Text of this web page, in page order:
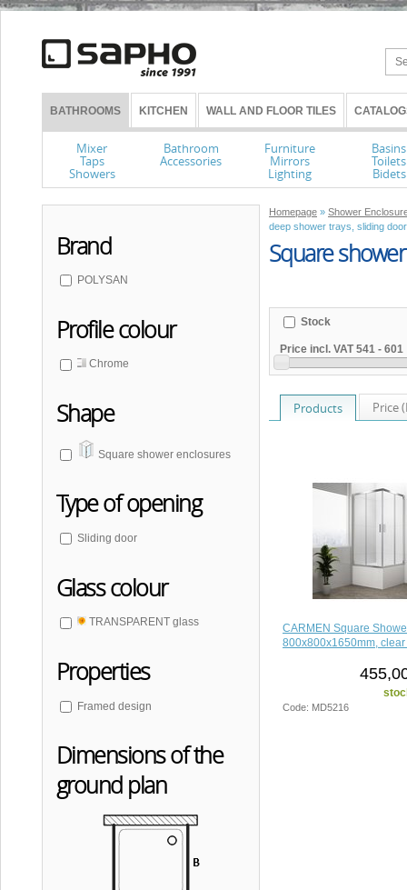
BATHROOMS KITCHEN WALL AND FLOOR TILES
Mixer
Taps
Showers
Bathroom
Accessories
Furniture
Mirrors
Lighting
Basins
Toilets
Bidets
Homepage » Shower
deep shower trays, sliding
Square
Brand
POLYSAN
Profile colour
Chrome
Shape
Square shower enclosures
Type of opening
Sliding door
Glass colour
TRANSPARENT glass
Properties
Framed design
Dimensions of the
ground plan
Stock
Price incl. VAT 541 - 601
Products Price
CARMEN Square
800x800x1650mm,
Code: MD5216